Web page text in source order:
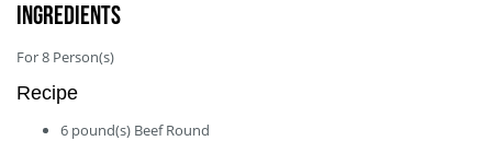
Ingredients
For8 Person(s)
Recipe
6 pound(s) Beef Round